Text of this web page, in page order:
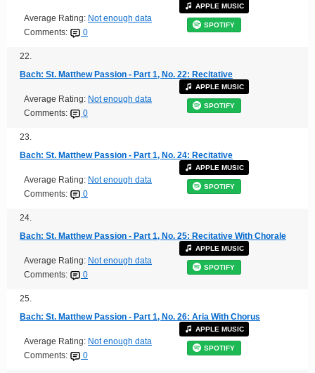
Average Rating: Not enough data
Comments:
0
APPLE MUSIC
SPOTIFY
22.
Bach: St. Matthew Passion - Part 1, No. 22: Recitative
Average Rating: Not enough data
Comments:
0
APPLE MUSIC
SPOTIFY
23.
Bach: St. Matthew Passion - Part 1, No. 24: Recitative
Average Rating: Not enough data
Comments:
0
APPLE MUSIC
SPOTIFY
24.
Bach: St. Matthew Passion - Part 1, No. 25: Recitative With Chorale
Average Rating: Not enough data
Comments:
0
APPLE MUSIC
SPOTIFY
25.
Bach: St. Matthew Passion - Part 1, No. 26: Aria With Chorus
Average Rating: Not enough data
Comments:
0
APPLE MUSIC
SPOTIFY